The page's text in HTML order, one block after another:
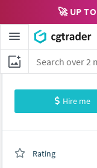
🚀 UP TO
Hire me
Rating